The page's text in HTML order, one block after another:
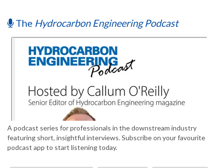
The Hydrocarbon Engineering Podcast
A podcast series for professionals in the downstream industry
featuring short, insightful interviews. Subscribe on your favourite
podcast app to start listening today.